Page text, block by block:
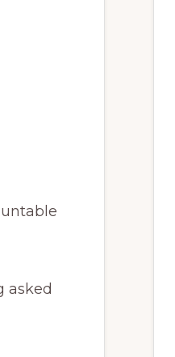
asked